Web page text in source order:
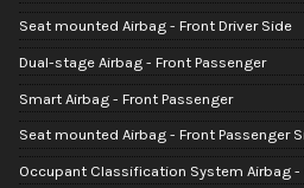
Seat mounted Airbag - Front Driver Side
Dual-stage Airbag - Front Passenger
Smart Airbag - Front Passenger
Seat mounted Airbag - Front Passenger
Occupant Classification System Airbag